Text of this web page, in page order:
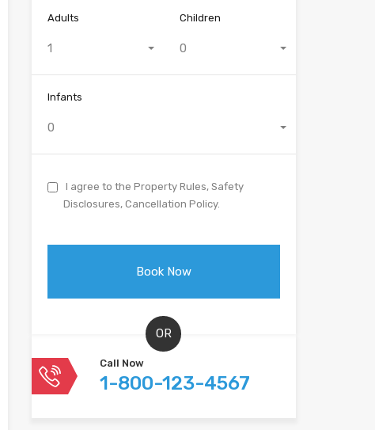
Adults
1
Children
0
Infants
0
I agree to the Property Rules, Safety
Disclosures, Cancellation Policy.
OR
Call Now
1-800-123-4567